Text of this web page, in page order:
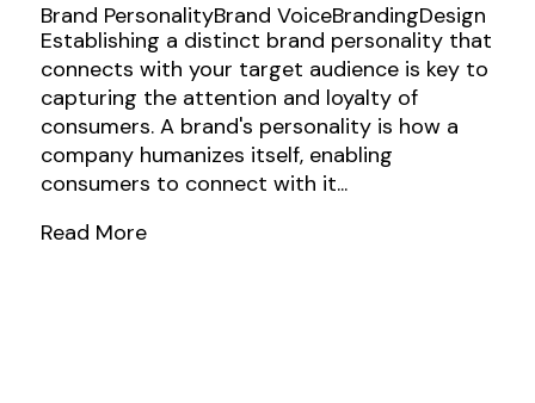
Brand PersonalityBrand VoiceBrandingDesign
Establishing a distinct brand personality that
connects with your target audience is key to
capturing the attention and loyalty of
consumers. A brand's personality is how a
company humanizes itself, enabling
consumers to connect with it...
Read More